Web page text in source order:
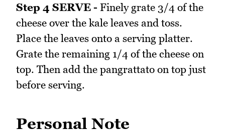
Step 4 SERVE - Finely grate 3/4 of the
cheese over the kale leaves and toss.
Place the leaves onto a serving platter.
Grate the remaining 1/4 of the cheese on
top. Then add the pangrattato on top just
before serving.
Personal Note